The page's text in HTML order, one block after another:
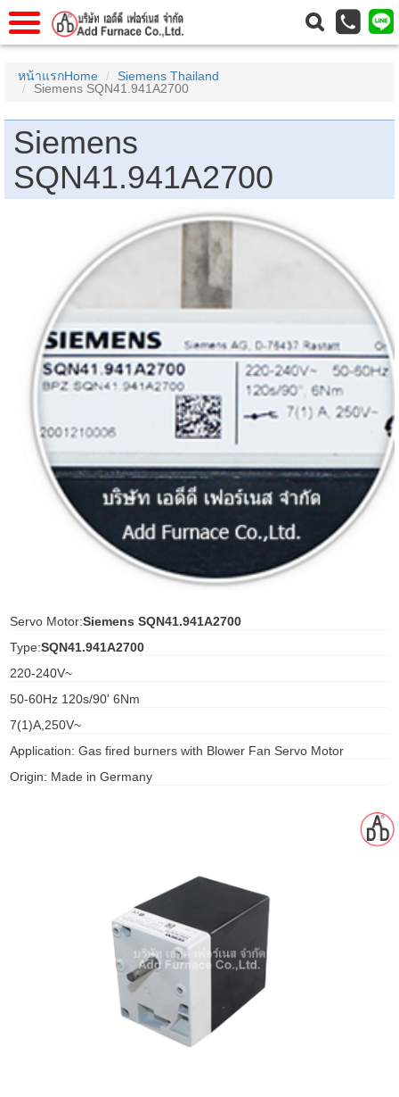
บเราAbout Us
Service
anello
schroder
หน้าแรกHome
Siemens Thailand
Siemens SQN41.941A2700
Siemens
SQN41.941A2700
Servo Motor:Siemens SQN41.941A2700
Type:SQN41.941A2700
220-240V~
50-60Hz 120s/90' 6Nm
7(1)A,250V~
Application: Gas fired burners with Blower Fan Servo Motor
Origin: Made in Germany